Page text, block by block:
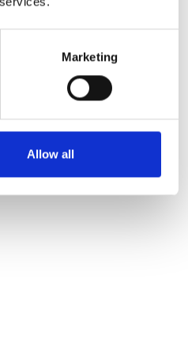
Marketing
Allow all
No